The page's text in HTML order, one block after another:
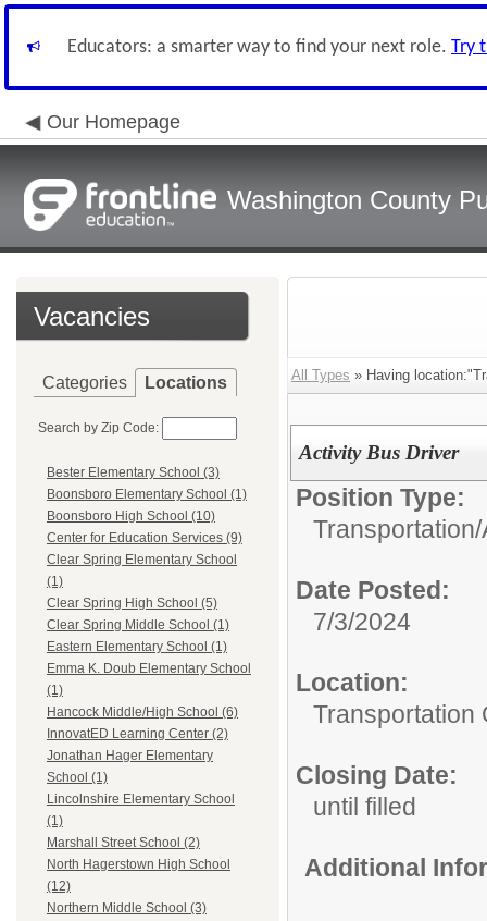
Educators: a smarter way to find your next role. Try
Our Homepage
Washington County
Vacancies
Categories Locations
Search by Zip Code:
Bester Elementary School (3)
Boonsboro Elementary School (1)
Boonsboro High School (10)
Center for Education Services (9)
Clear Spring Elementary School
(1)
Clear Spring High School (5)
Clear Spring Middle School (1)
Eastern Elementary School (1)
Emma K. Doub Elementary School
(1)
Hancock Middle/High School (6)
InnovatED Learning Center (2)
Jonathan Hager Elementary
School (1)
Lincolnshire Elementary School
(1)
Marshall Street School (2)
North Hagerstown High School
(12)
Northern Middle School (3)
All Types » Having
Activity Bus Driver
Position Type:
Transportation/
Date Posted:
7/3/2024
Location:
Transportation
Closing Date:
until filled
Additional